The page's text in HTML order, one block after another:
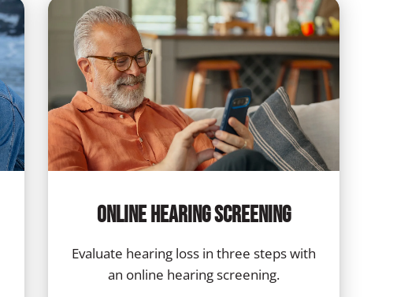
Online Hearing Screening
Evaluate hearing loss in three steps with
an online hearing screening.